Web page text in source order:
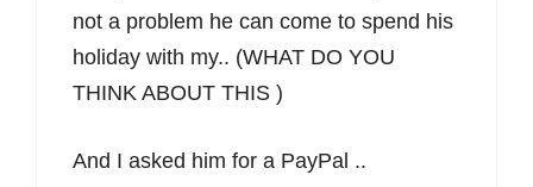
not a problem he can come to spend his
holiday with my.. (WHAT DO YOU
THINK ABOUT THIS )
And I asked him for a PayPal ..